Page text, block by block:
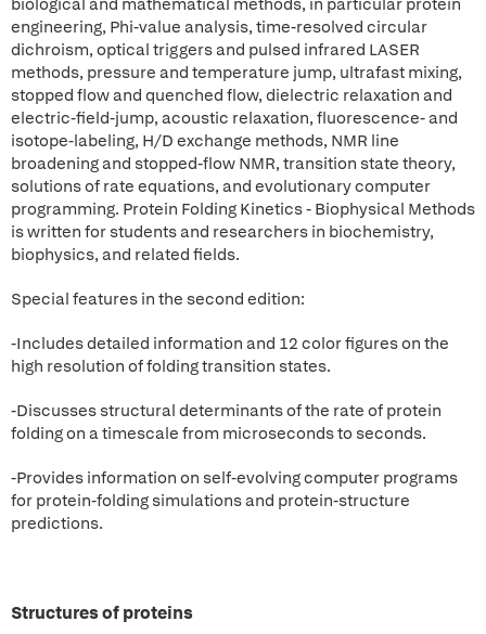
biological and mathematical methods, in particular protein
engineering, Phi-value analysis, time-resolved circular
dichroism, optical triggers and pulsed infrared LASER
methods, pressure and temperature jump, ultrafast mixing,
stopped flow and quenched flow, dielectric relaxation and
electric-field-jump, acoustic relaxation, fluorescence- and
isotope-labeling, H/D exchange methods, NMR line
broadening and stopped-flow NMR, transition state theory,
solutions of rate equations, and evolutionary computer
programming. Protein Folding Kinetics - Biophysical Methods
is written for students and researchers in biochemistry,
biophysics, and related fields.
Special features in the second edition:
-Includes detailed information and 12 color figures on the
high resolution of folding transition states.
-Discusses structural determinants of the rate of protein
folding on a timescale from microseconds to seconds.
-Provides information on self-evolving computer programs
for protein-folding simulations and protein-structure
predictions.
Structures of proteins